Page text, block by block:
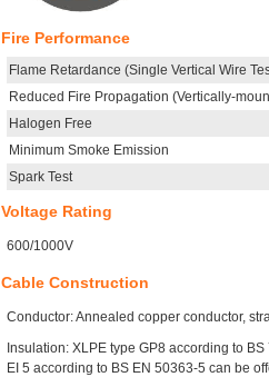
Fire Performance
Flame Retardance (Single Vertical Wire
Reduced Fire Propagation (Vertically-
Halogen Free
Minimum Smoke Emission
Spark Test
Voltage Rating
600/1000V
Cable Construction
Conductor: Annealed copper conductor,
Insulation: XLPE type GP8 according to
EI 5 according to BS EN 50363-5 can be